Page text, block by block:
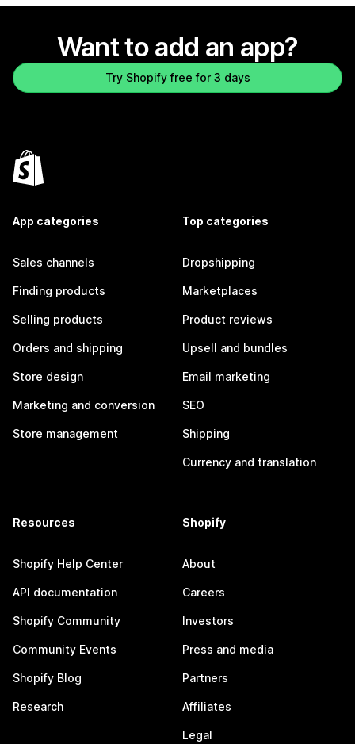
Want to add an app?
Try Shopify free for 3 days
App categories
Sales channels
Finding products
Selling products
Orders and shipping
Store design
Marketing and conversion
Store management
Top categories
Dropshipping
Marketplaces
Product reviews
Upsell and bundles
Email marketing
SEO
Shipping
Currency and translation
Resources
Shopify Help Center
API documentation
Shopify Community
Community Events
Shopify Blog
Research
Shopify
About
Careers
Investors
Press and media
Partners
Affiliates
Legal